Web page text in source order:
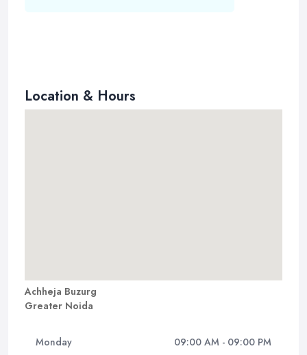
Location & Hours
Achheja Buzurg
Greater Noida
Monday 09:00 AM - 09:00 PM